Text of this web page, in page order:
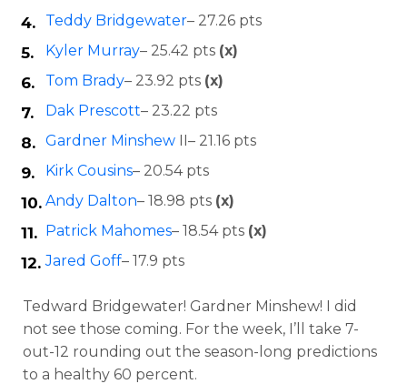
Teddy Bridgewater– 27.26 pts
Kyler Murray– 25.42 pts (x)
Tom Brady– 23.92 pts (x)
Dak Prescott– 23.22 pts
Gardner Minshew II– 21.16 pts
Kirk Cousins– 20.54 pts
Andy Dalton– 18.98 pts (x)
Patrick Mahomes– 18.54 pts (x)
Jared Goff– 17.9 pts
Tedward Bridgewater! Gardner Minshew! I did
not see those coming. For the week, I’ll take 7-
out-12 rounding out the season-long predictions
to a healthy 60 percent.